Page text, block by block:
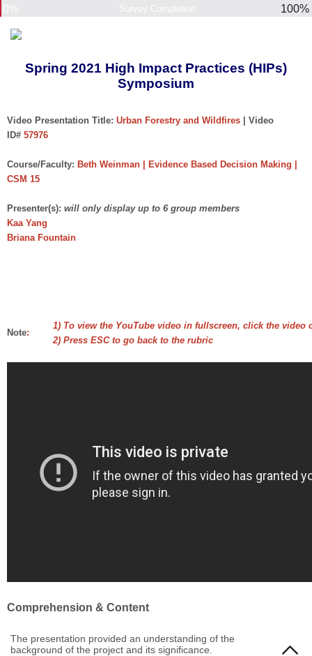
100%
Spring 2021 High Impact Practices (HIPs)
Symposium
Video Presentation Title: Urban Forestry and Wildfires
| Video
ID# 57976
Course/Faculty: Beth Weinman | Evidence Based Decision Making |
CSM 15
Presenter(s): will only display up to 6 group members
Kaa Yang
Briana Fountain
Note:
1) To view the YouTube video in fullscreen, click the video
2) Press ESC to go back to the rubric
Comprehension & Content
The presentation provided an understanding of the
background of the project and its significance.